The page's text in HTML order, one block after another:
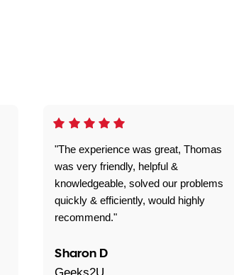
"The experience was great, Thomas
was very friendly, helpful &
knowledgeable, solved our problems
quickly & efficiently, would highly
recommend."
Sharon D